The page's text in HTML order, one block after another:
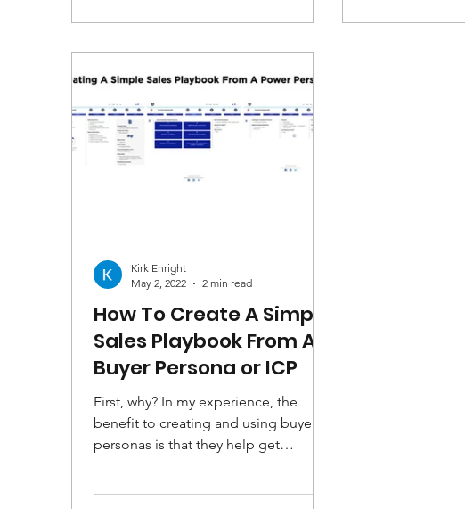
How To Create A Simple
Sales Playbook From A
Buyer Persona or ICP
First, why? In my experience, the
benefit to creating and using buyer
personas is that they help get
Kirk Enright
May 2, 2022
2 min read